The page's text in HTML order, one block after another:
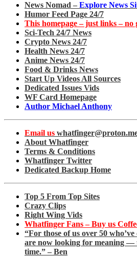
News Nomad – Explore News
Humor Feed Page 24/7
This homepage – just links – no
Sci-Tech 24/7 News
Crypto News 24/7
Health News 24/7
Anime News 24/7
Food & Drinks News
Start Up Videos All Sources
Dedicated Issues Vids
WF Card Homepage
Author Michael Anthony
Email us
About Whatfinger
Terms & Conditions
Whatfinger Twitter
Dedicated Backup Home
Top 5 From Top Sites
Crazy Clips
Right Wing Vids
Whatfinger Fans – Buy us
“For those of us over 50
are now looking for meaning —
time.” – Ben